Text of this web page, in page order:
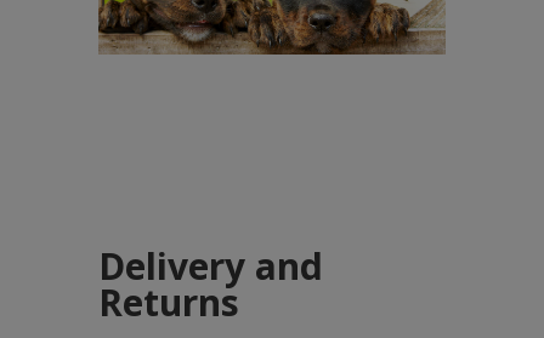
Delivery and
Returns